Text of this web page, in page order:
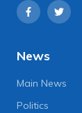
News
Main News
Politics